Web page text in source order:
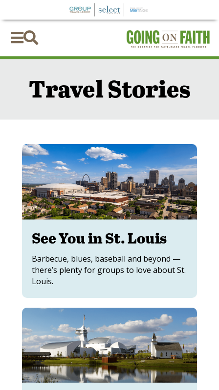

Travel Stories
See You in St. Louis
Barbecue, blues, baseball and beyond —
there’s plenty for groups to love about St.
Louis.